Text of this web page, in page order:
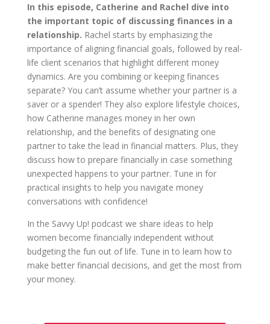
In this episode, Catherine and Rachel dive into
the important topic of discussing finances in a
relationship. Rachel starts by emphasizing the
importance of aligning financial goals, followed by real-
life client scenarios that highlight different money
dynamics. Are you combining or keeping finances
separate? You can’t assume whether your partner is a
saver or a spender! They also explore lifestyle choices,
how Catherine manages money in her own
relationship, and the benefits of designating one
partner to take the lead in financial matters. Plus, they
discuss how to prepare financially in case something
unexpected happens to your partner. Tune in for
practical insights to help you navigate money
conversations with confidence!
In the Savvy Up! podcast we share ideas to help
women become financially independent without
budgeting the fun out of life. Tune in to learn how to
make better financial decisions, and get the most from
your money.